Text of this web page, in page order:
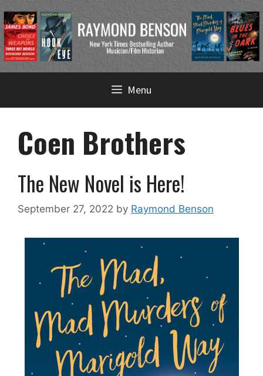
content
Menu
Coen Brothers
The New Novel is Here!
September 27, 2022 by Raymond Benson